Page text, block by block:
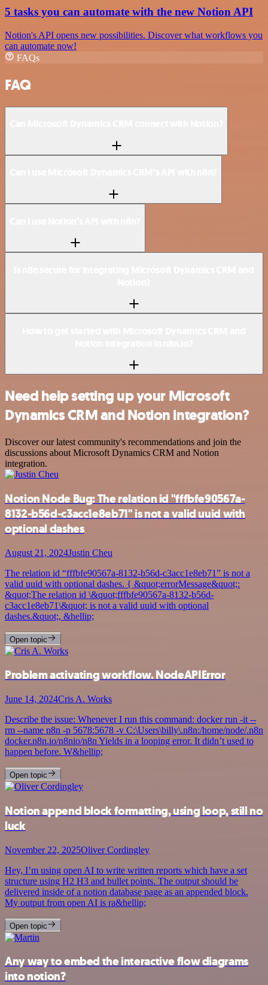
5 tasks you can automate with the new Notion API
Notion's API opens new possibilities. Discover what workflows you
can automate now!
FAQs
FAQ
Need help setting up your Microsoft
Dynamics CRM and Notion integration?
Discover our latest community's recommendations and join the
discussions about Microsoft Dynamics CRM and Notion
integration.
Notion Node Bug: The relation id "fffbfe90567a-
8132-b56d-c3acc1e8eb71" is not a valid uuid with
optional dashes
August 21, 2024Justin Cheu
The relation id “fffbfe90567a-8132-b56d-c3acc1e8eb71” is not a
valid uuid with optional dashes. { &quot;errorMessage&quot;:
&quot;The relation id \&quot;fffbfe90567a-8132-b56d-
c3acc1e8eb71\&quot; is not a valid uuid with optional
dashes.&quot;, &hellip;
Open topic
Problem activating workflow. NodeAPIError
June 14, 2024Cris A. Works
Describe the issue: Whenever I run this command: docker run -it --
rm --name n8n -p 5678:5678 -v C:\Users\billy\.n8n:/home/node/.n8n
docker.n8n.io/n8nio/n8n Yields in a looping error. It didn’t used to
happen before. W&hellip;
Open topic
Notion append block formatting, using loop, still no
luck
November 22, 2025Oliver Cordingley
Hey, I’m using open AI to write written reports which have a set
structure using H2 H3 and bullet points. The output should be
delivered inside of a notion database page as an appended block.
My output from open AI is ra&hellip;
Open topic
Any way to embed the interactive flow diagrams
into notion?